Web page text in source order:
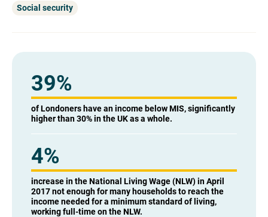
Social security
39%
of Londoners have an income below MIS, significantly
higher than 30% in the UK as a whole.
4%
increase in the National Living Wage (NLW) in April
2017 not enough for many households to reach the
income needed for a minimum standard of living,
working full-time on the NLW.